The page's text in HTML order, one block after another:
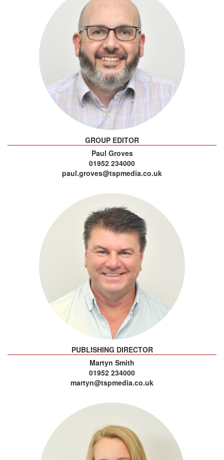
GROUP EDITOR
Paul Groves
01952 234000
paul.groves@tspmedia.co.uk
PUBLISHING DIRECTOR
Martyn Smith
01952 234000
martyn@tspmedia.co.uk